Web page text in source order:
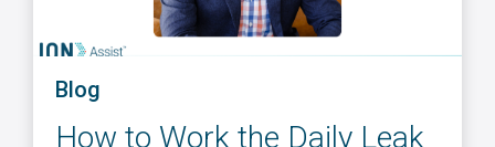
Blog
How to Work the Daily Leak